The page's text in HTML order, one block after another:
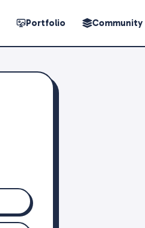
Portfolio Community